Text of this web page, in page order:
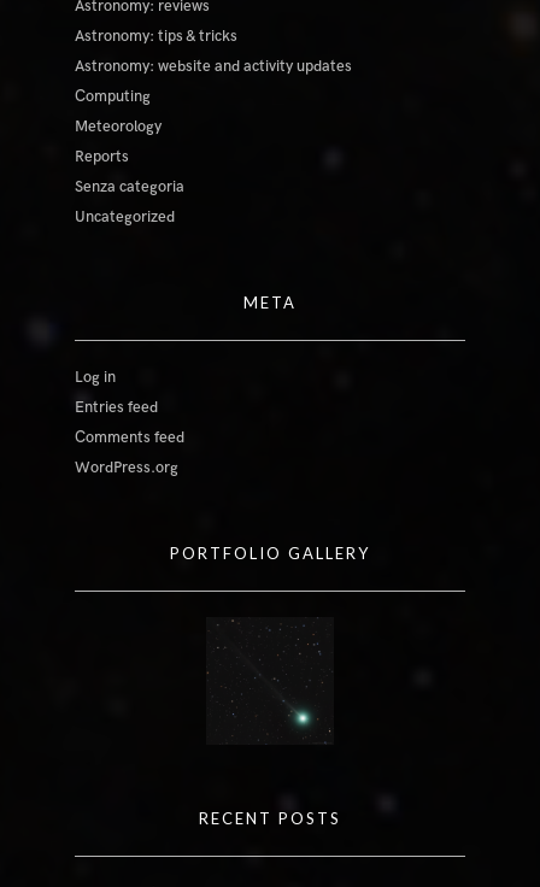
Astronomy: reviews
Astronomy: tips & tricks
Astronomy: website and activity updates
Computing
Meteorology
Reports
Senza categoria
Uncategorized
META
Log in
Entries feed
Comments feed
WordPress.org
PORTFOLIO GALLERY
RECENT POSTS